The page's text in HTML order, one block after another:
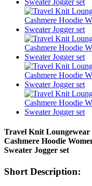
Travel Knit Loungewear
Cashmere Hoodie
Sweater Jogger set
Short Description: